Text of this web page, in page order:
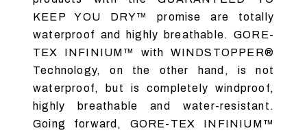
KEEP YOU DRY™ promise are totally
waterproof and highly breathable. GORE-
TEX INFINIUM™ with WINDSTOPPER®
Technology, on the other hand, is not
waterproof, but is completely windproof,
highly breathable and water-resistant.
Going forward, GORE-TEX INFINIUM™